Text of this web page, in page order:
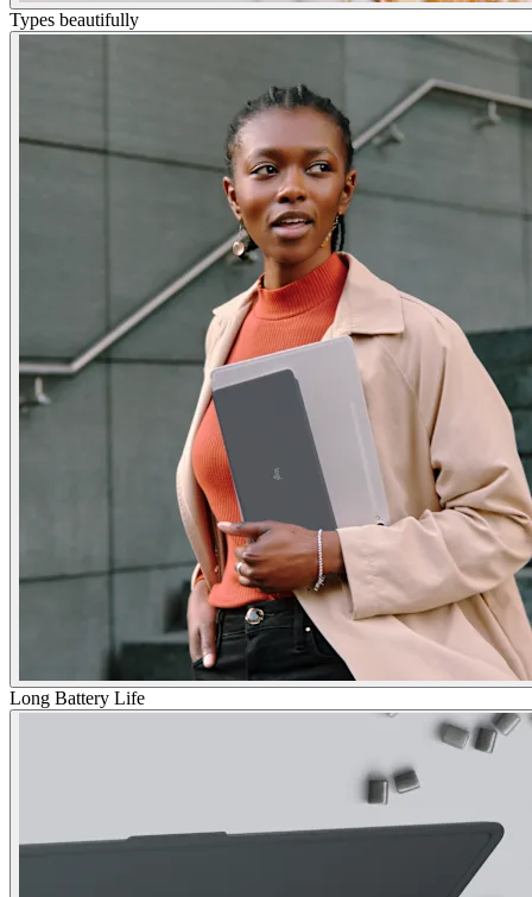
Types beautifully
Long Battery Life